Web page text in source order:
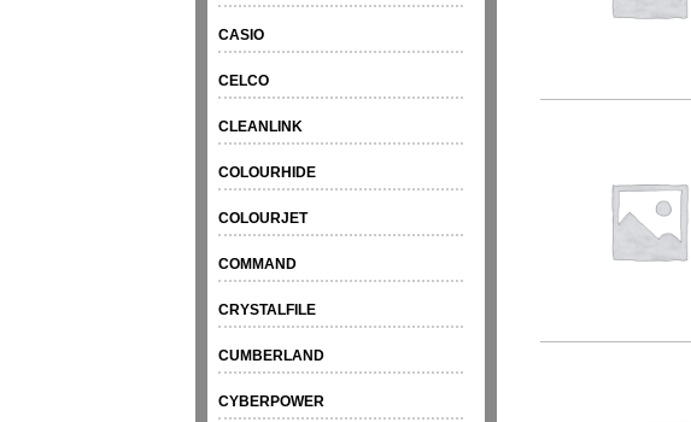
CASIO
CELCO
CLEANLINK
COLOURHIDE
COLOURJET
COMMAND
CRYSTALFILE
CUMBERLAND
CYBERPOWER